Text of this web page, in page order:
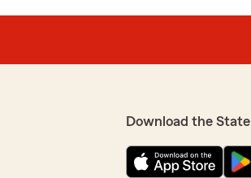
Download the